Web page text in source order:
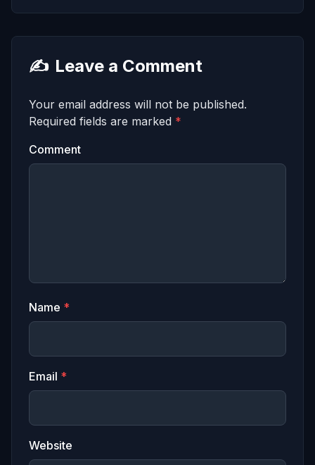
✍️ Leave a Comment
Your email address will not be published.
Required fields are marked *
Comment
Name *
Email *
Website